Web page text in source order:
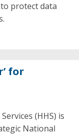
protect data
for
(HHS) is
National